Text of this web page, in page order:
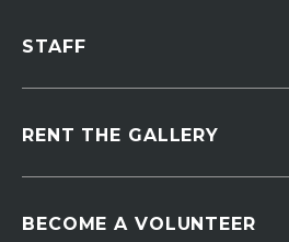
STAFF
RENT THE GALLERY
BECOME A VOLUNTEER